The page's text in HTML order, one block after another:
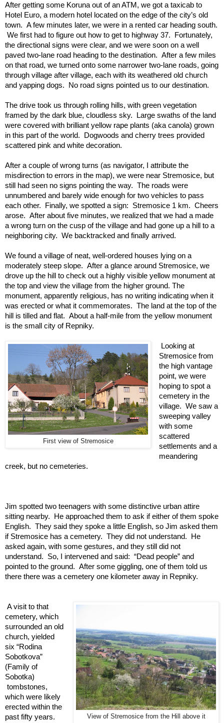
After getting some Koruna out of an ATM, we got a taxicab to
Hotel Euro, a modern hotel located on the edge of the city’s old
town.  A few minutes later, we were in a rented car heading south.
We first had to figure out how to get to highway 37.  Fortunately,
the directional signs were clear, and we were soon on a well
paved two-lane road heading to the destination.  After a few miles
on that road, we turned onto some narrower two-lane roads, going
through village after village, each with its weathered old church
and yapping dogs.  No road signs pointed us to our destination.
The drive took us through rolling hills, with green vegetation
framed by the dark blue, cloudless sky.  Large swaths of the land
were covered with brilliant yellow rape plants (aka canola) grown
in this part of the world.  Dogwoods and cherry trees provided
scattered pink and white decoration.
After a couple of wrong turns (as navigator, I attribute the
misdirection to errors in the map), we were near Stremosice, but
still had seen no signs pointing the way.  The roads were
unnumbered and barely wide enough for two vehicles to pass
each other.  Finally, we spotted a sign:  Stremosice 1 km.  Cheers
arose.  After about five minutes, we realized that we had a made
a wrong turn on the cusp of the village and had gone up a hill to a
neighboring city.  We backtracked and finally arrived.
We found a village of neat, well-ordered houses lying on a
moderately steep slope.  After a glance around Stremosice, we
drove up the hill to check out a highly visible yellow monument at
the top and view the village from the higher ground. The
monument, apparently religious, has no writing indicating when it
was erected or what it commemorates.  The land at the top of the
hill is tilled and flat.  About a half-mile from the yellow monument
is the small city of Repniky.
First view of Stremosice
Looking at
Stremosice from
the high vantage
point, we were
hoping to spot a
cemetery in the
village.  We saw a
sweeping valley
with some
scattered
settlements and a
meandering
creek, but no cemeteries.
Jim spotted two teenagers with some distinctive urban attire
sitting nearby.  He approached them to ask if either of them spoke
English.  They said they spoke a little English, so Jim asked them
if Stremosice has a cemetery.  They did not understand.  He
asked again, with some gestures, and they still did not
understand.  So, I intervened and said:  “Dead people” and
pointed to the ground.  After some giggling, one of them told us
there there was a cemetery one kilometer away in Repniky.
View of Stremosice from the Hill above it
A visit to that
cemetery, which
surrounded an old
church, yielded
six “Rodina
Sobotkova”
(Family of
Sobotka)
tombstones,
which were likely
erected within the
past fifty years.